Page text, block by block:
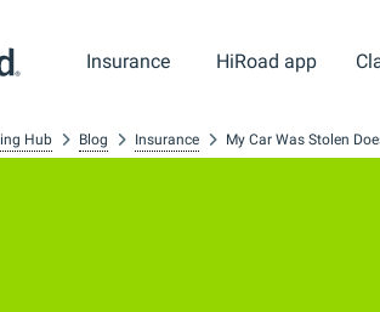
Insurance HiRoad app
Hub Blog Insurance My Car Was Stolen